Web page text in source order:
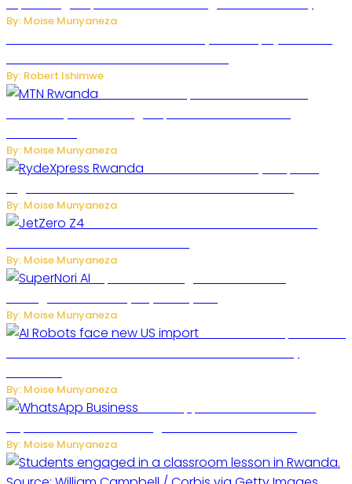
By: Moise Munyaneza
By: Robert Ishimwe
By: Moise Munyaneza
By: Moise Munyaneza
By: Moise Munyaneza
By: Moise Munyaneza
By: Moise Munyaneza
By: Moise Munyaneza